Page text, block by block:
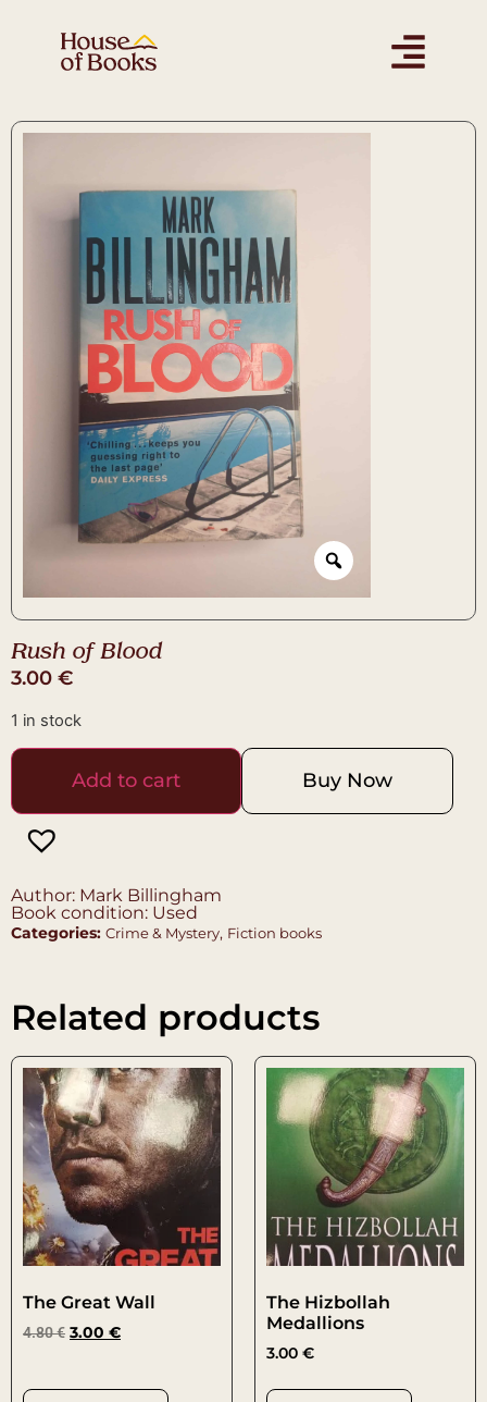
Rush of Blood
3.00 €
1 in stock
Add to cart Buy Now
Author: Mark Billingham
Book condition: Used
Categories: Crime & Mystery, Fiction books
Related products
The Great Wall
4.80€ 3.00 €
The Hizbollah
Medallions
3.00 €